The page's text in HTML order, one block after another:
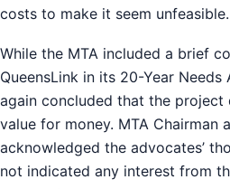
costs to make it seem unfeasible.
While the MTA included a brief
QueensLink in its 20-Year
again concluded that the
value for money. MTA Chairman
acknowledged the advocates’
not indicated any interest from